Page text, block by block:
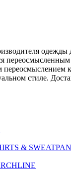
стиле.
&